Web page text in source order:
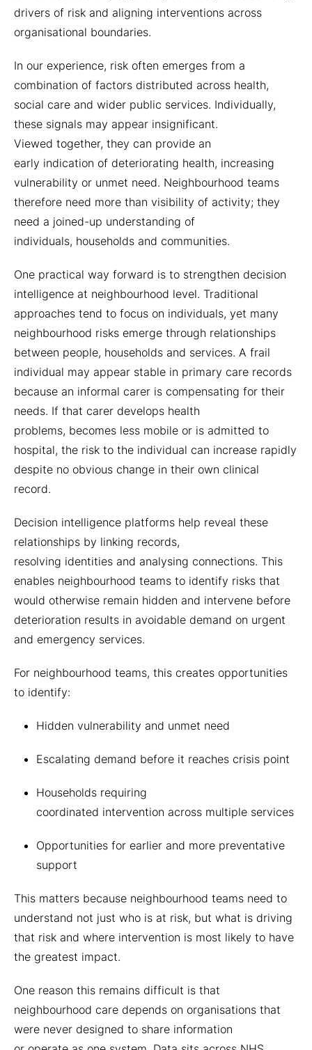
drivers of risk and aligning interventions across
organisational boundaries.
In our experience, risk often emerges from a
combination of factors distributed across health,
social care and wider public services. Individually,
these signals may appear insignificant.
Viewed together, they can provide an
early indication of deteriorating health, increasing
vulnerability or unmet need. Neighbourhood teams
therefore need more than visibility of activity; they
need a joined-up understanding of
individuals, households and communities.
One practical way forward is to strengthen decision
intelligence at neighbourhood level. Traditional
approaches tend to focus on individuals, yet many
neighbourhood risks emerge through relationships
between people, households and services. A frail
individual may appear stable in primary care records
because an informal carer is compensating for their
needs. If that carer develops health
problems, becomes less mobile or is admitted to
hospital, the risk to the individual can increase rapidly
despite no obvious change in their own clinical
record.
Decision intelligence platforms help reveal these
relationships by linking records,
resolving identities and analysing connections. This
enables neighbourhood teams to identify risks that
would otherwise remain hidden and intervene before
deterioration results in avoidable demand on urgent
and emergency services.
For neighbourhood teams, this creates opportunities
to identify:
Hidden vulnerability and unmet need
Escalating demand before it reaches crisis point
Households requiring
coordinated intervention across multiple services
Opportunities for earlier and more preventative
support
This matters because neighbourhood teams need to
understand not just who is at risk, but what is driving
that risk and where intervention is most likely to have
the greatest impact.
One reason this remains difficult is that
neighbourhood care depends on organisations that
were never designed to share information